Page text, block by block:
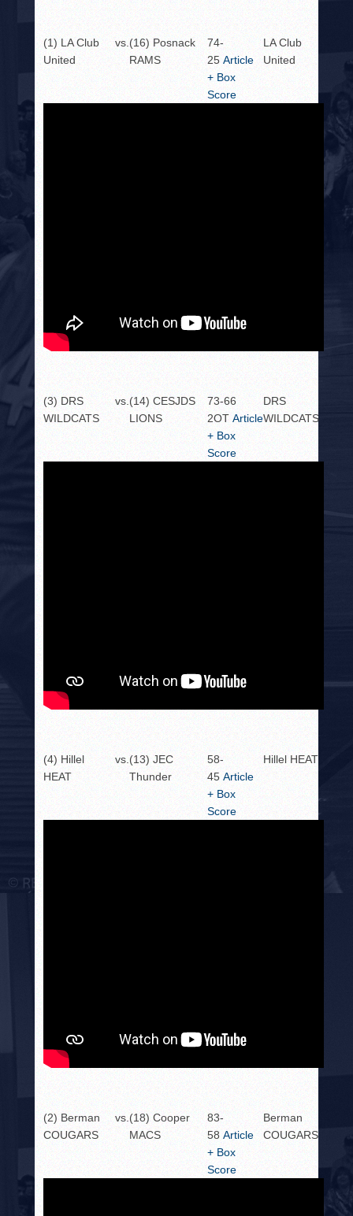
(1) LA Club
United
vs. (16) Posnack
RAMS
74-
25Article
+ Box
Score
LA Club
United
(3) DRS
WILDCATS
vs.(14) CESJDS
LIONS
73-66
2OTArticle
+ Box
Score
DRS
WILDCATS
(4) Hillel
HEAT
vs. (13) JEC
Thunder
58-
45Article
+ Box
Score
Hillel HEAT
(2) Berman
COUGARS
vs.(18) Cooper
MACS
83-
58Article
+ Box
Score
Berman
COUGARS